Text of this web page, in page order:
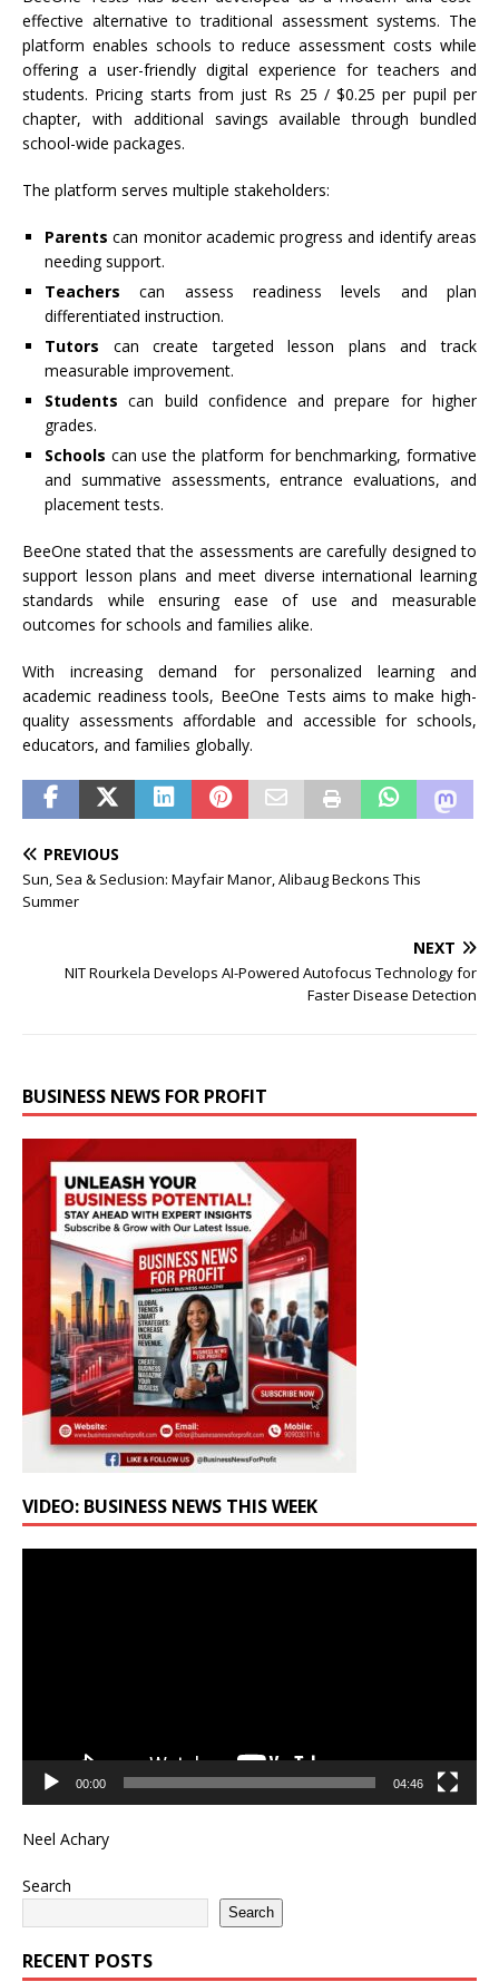
effective alternative to traditional assessment systems. The
platform enables schools to reduce assessment costs while
offering a user-friendly digital experience for teachers and
students. Pricing starts from just Rs 25 / $0.25 per pupil per
chapter, with additional savings available through bundled
school-wide packages.
The platform serves multiple stakeholders:
Parents can monitor academic progress and identify areas
needing support.
Teachers can assess readiness levels and plan
differentiated instruction.
Tutors can create targeted lesson plans and track
measurable improvement.
Students can build confidence and prepare for higher
grades.
Schools can use the platform for benchmarking, formative
and summative assessments, entrance evaluations, and
placement tests.
BeeOne stated that the assessments are carefully designed to
support lesson plans and meet diverse international learning
standards while ensuring ease of use and measurable
outcomes for schools and families alike.
With increasing demand for personalized learning and
academic readiness tools, BeeOne Tests aims to make high-
quality assessments affordable and accessible for schools,
educators, and families globally.
PREVIOUS
Sun, Sea & Seclusion: Mayfair Manor, Alibaug Beckons This
Summer
NEXT
NIT Rourkela Develops AI-Powered Autofocus Technology for
Faster Disease Detection
BUSINESS NEWS FOR PROFIT
VIDEO: BUSINESS NEWS THIS WEEK
00:00 04:46
Neel Achary
Search
Search
RECENT POSTS